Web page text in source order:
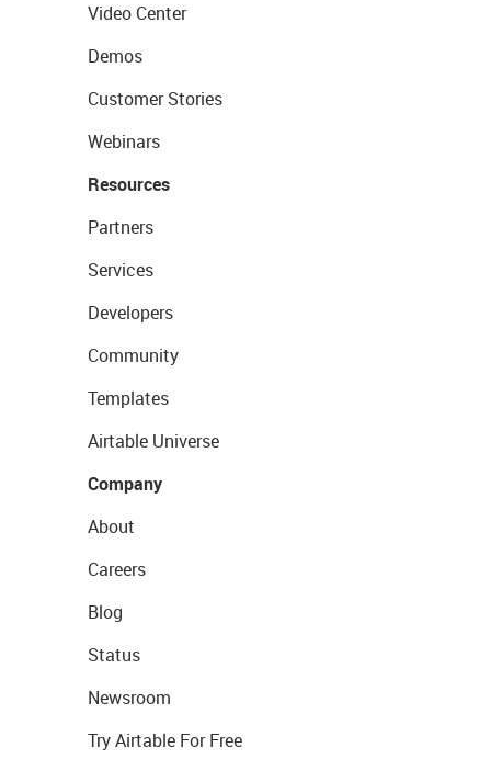
Video Center
Demos
Customer Stories
Webinars
Resources
Partners
Services
Developers
Community
Templates
Airtable Universe
Company
About
Careers
Blog
Status
Newsroom
Try Airtable For Free